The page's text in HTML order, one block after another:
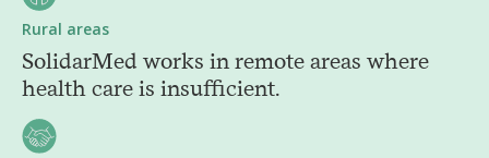
Rural areas
SolidarMed works in remote areas where
health care is insufficient.